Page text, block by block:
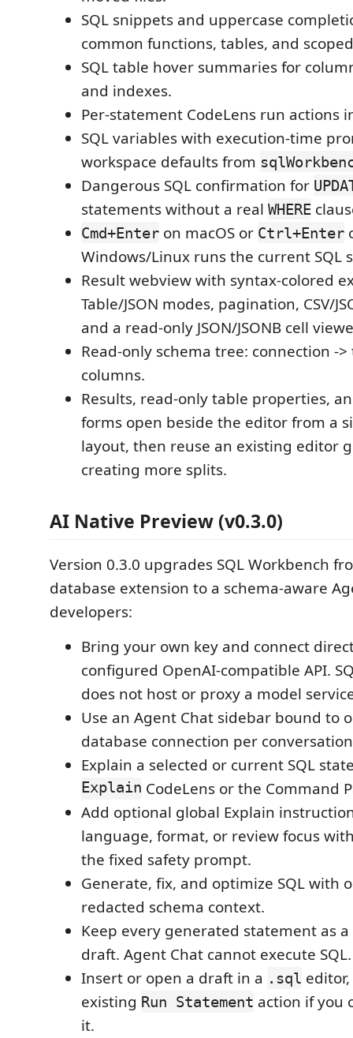
SQL snippets and uppercase
common functions, tables, and
SQL table hover summaries for
and indexes.
Per-statement CodeLens run actions
SQL variables with execution-time
workspace defaults from
Dangerous SQL confirmation for
statements without a real WHERE
Cmd+Enter on macOS or Ctrl+Enter
Windows/Linux runs the current SQL
Result webview with syntax-colored
Table/JSON modes, pagination, CSV/
and a read-only JSON/JSONB cell
Read-only schema tree: connection -
columns.
Results, read-only table properties,
forms open beside the editor from a
layout, then reuse an existing editor
creating more splits.
AI Native Preview (v0.3.0)
Version 0.3.0 upgrades SQL Workbench
database extension to a schema-aware
developers:
Bring your own key and connect
configured OpenAI-compatible API.
does not host or proxy a model
Use an Agent Chat sidebar bound to
database connection per
Explain a selected or current SQL
Explain CodeLens or the Command
Add optional global Explain
language, format, or review focus
the fixed safety prompt.
Generate, fix, and optimize SQL with
redacted schema context.
Keep every generated statement as a
draft. Agent Chat cannot execute SQL.
Insert or open a draft in a .sql
existing Run Statement action if you
it.